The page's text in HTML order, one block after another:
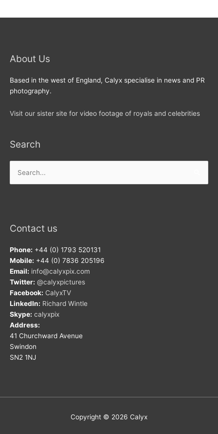
About Us
Based in the west of England, Calyx specialise in news and PR
photography.
Visit our sister site for video footage of royals and celebrities
Search
for:
Contact us
Phone: +44 (0) 1793 520131
Mobile: +44 (0) 7836 205196
Email: info@calyxpix.com
Twitter: @calyxpictures
Facebook: CalyxTV
LinkedIn: Richard Wintle
Skype: calyxpix
Address:
41 Churchward Avenue
Swindon
SN2 1NJ
Copyright © 2026 Calyx